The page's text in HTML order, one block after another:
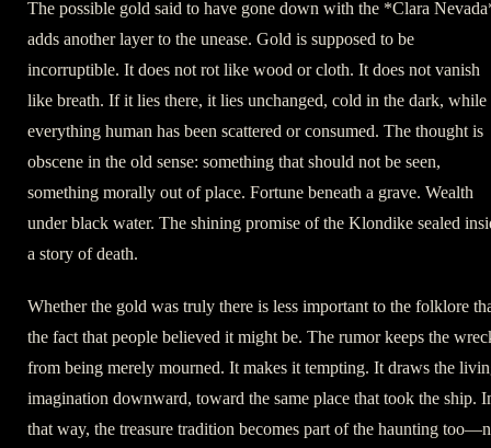
The possible gold said to have gone down with the *Clara
adds another layer to the unease. Gold is supposed to be
incorruptible. It does not rot like wood or cloth. It does not vanish
like breath. If it lies there, it lies unchanged, cold in the dark, while
everything human has been scattered or consumed. The thought is
obscene in the old sense: something that should not be seen,
something morally out of place. Fortune beneath a grave. Wealth
under black water. The shining promise of the Klondike sealed
a story of death.
Whether the gold was truly there is less important to the folklore
the fact that people believed it might be. The rumor keeps the
from being merely mourned. It makes it tempting. It draws the
imagination downward, toward the same place that took the ship.
that way, the treasure tradition becomes part of the haunting